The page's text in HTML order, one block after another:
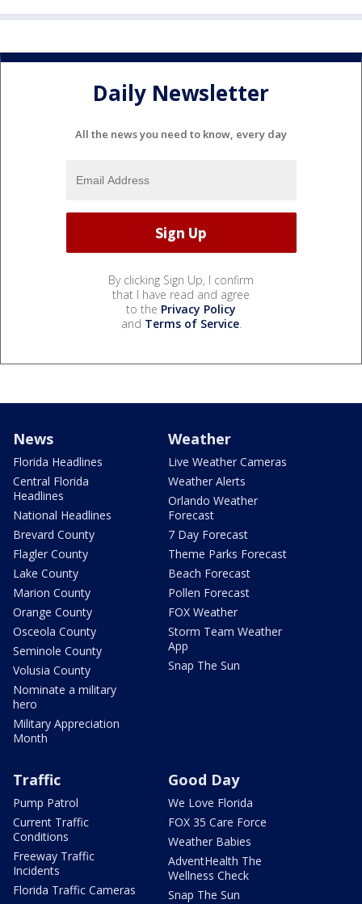
Daily Newsletter
All the news you need to know, every day
By clicking Sign Up, I confirm
that I have read and agree
to the Privacy Policy
and Terms of Service.
News
Florida Headlines
Central Florida
Headlines
National Headlines
Brevard County
Flagler County
Lake County
Marion County
Orange County
Osceola County
Seminole County
Volusia County
Nominate a military
hero
Military Appreciation
Month
Weather
Live Weather Cameras
Weather Alerts
Orlando Weather
Forecast
7 Day Forecast
Theme Parks Forecast
Beach Forecast
Pollen Forecast
FOX Weather
Storm Team Weather
App
Snap The Sun
Traffic
Pump Patrol
Current Traffic
Conditions
Freeway Traffic
Incidents
Florida Traffic Cameras
Good Day
We Love Florida
FOX 35 Care Force
Weather Babies
AdventHealth The
Wellness Check
Snap The Sun